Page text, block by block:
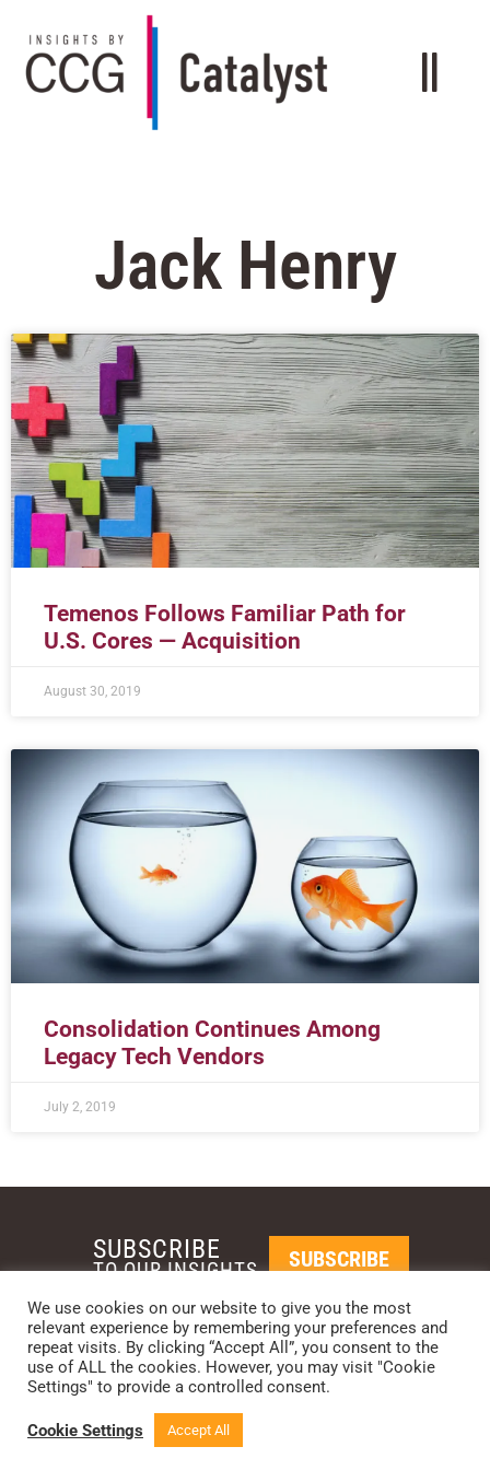
Jack Henry
Temenos Follows Familiar Path for
U.S. Cores — Acquisition
August 30, 2019
Consolidation Continues Among
Legacy Tech Vendors
July 2, 2019
PHOENIX • NEW YORK • LONDON • SINGAPORE
PHONE: +1-480-744-2240
© 2024 CCG CATALYST.Privacy Policy
REQUEST A CALL BACK
SUBSCRIBE
TO OUR INSIGHTS SUBSCRIBE
We use cookies on our website to give you the most
relevant experience by remembering your preferences and
repeat visits. By clicking “Accept All”, you consent to the
use of ALL the cookies. However, you may visit "Cookie
Settings" to provide a controlled consent.
Cookie Settings Accept All